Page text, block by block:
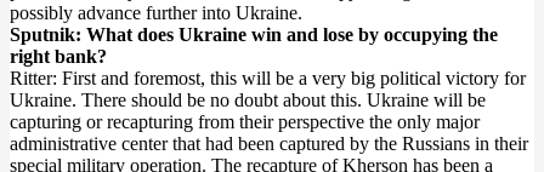
possibly advance further into Ukraine.
Sputnik: What does Ukraine win and lose by occupying the
right bank?
Ritter: First and foremost, this will be a very big political victory for
Ukraine. There should be no doubt about this. Ukraine will be
capturing or recapturing from their perspective the only major
administrative center that had been captured by the Russians in their
special military operation. The recapture of Kherson has been a